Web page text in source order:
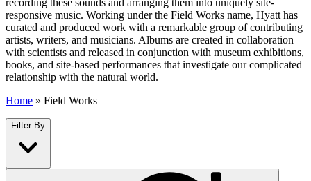
responsive music. Working under the Field Works name, Hyatt has
curated and produced work with a remarkable group of contributing
artists, writers, and musicians. Albums are created in collaboration
with scientists and released in conjunction with museum exhibitions,
books, and site-based performances that investigate our complicated
relationship with the natural world.
Home » Field Works
Filter By